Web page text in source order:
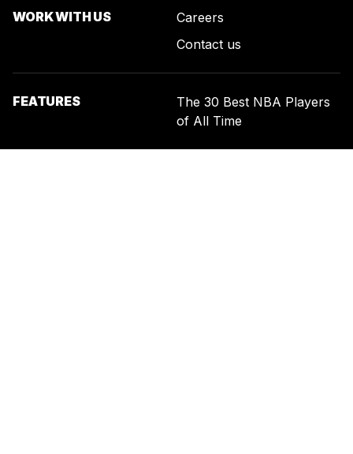
WORK WITH US
Careers
Contact us
FEATURES
The 30 Best NBA Players
of All Time